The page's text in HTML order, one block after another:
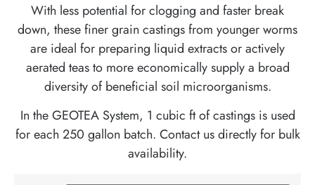
With less potential for clogging and faster break
down, these finer grain castings from younger worms
are ideal for preparing liquid extracts or actively
aerated teas to more economically supply a broad
diversity of beneficial soil microorganisms.
In the GEOTEA System, 1 cubic ft of castings is used
for each 250 gallon batch. Contact us directly for bulk
availability.